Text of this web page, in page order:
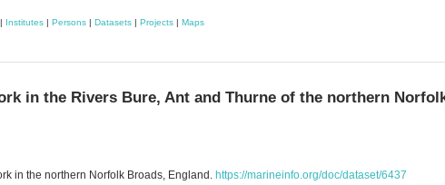
| Institutes | Persons | Datasets | Projects | Maps
in the Rivers Bure, Ant and Thurne of the northern
in the northern Norfolk Broads, England. https://marineinfo.org/doc/dataset/6437